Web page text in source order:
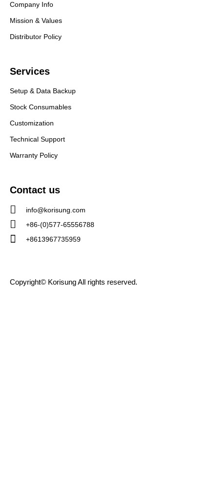
Company Info
Mission & Values
Distributor Policy
Services
Setup & Data Backup
Stock Consumables
Customization
Technical Support
Warranty Policy
Contact us
info@korisung.com
+86-(0)577-65556788
+8613967735959
Copyright© Korisung All rights reserved.